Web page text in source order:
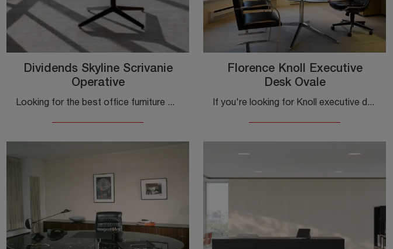
Dividends Skyline Scrivanie
Operative
Looking for the best office furniture manufacturers? Discover the various melamine desks solutions, such as the Dividends Skyline Operational Desks ...
Florence Knoll Executive
Desk Ovale
If you're looking for Knoll executive desks, click and discover more about the Florence Knoll Executive Desk Oval in glass for workspaces!